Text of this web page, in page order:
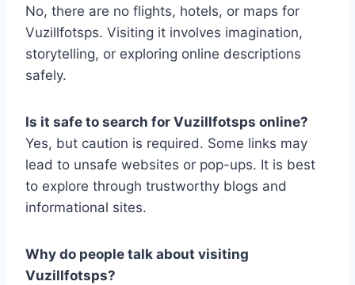
No, there are no flights, hotels, or maps for
Vuzillfotsps. Visiting it involves imagination,
storytelling, or exploring online descriptions
safely.
Is it safe to search for Vuzillfotsps online?
Yes, but caution is required. Some links may
lead to unsafe websites or pop-ups. It is best
to explore through trustworthy blogs and
informational sites.
Why do people talk about visiting
Vuzillfotsps?